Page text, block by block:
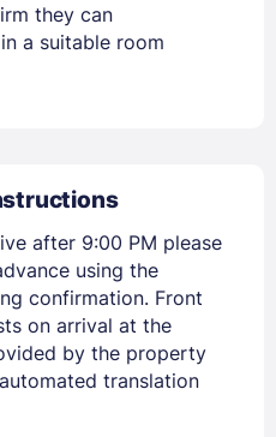
they can
a suitable room
after 9:00 PM please
using the
confirmation. Front
on arrival at the
by the property
translation